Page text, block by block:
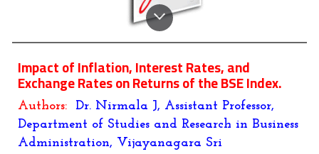
Impact of Inflation, Interest Rates, and
Exchange Rates on Returns of the BSE Index.
Authors: Dr. Nirmala J, Assistant Professor,
Department of Studies and Research in Business
Administration, Vijayanagara Sri